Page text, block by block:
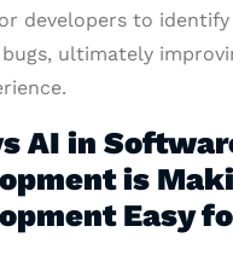
developers to identify
ultimately
AI in
is
Easy